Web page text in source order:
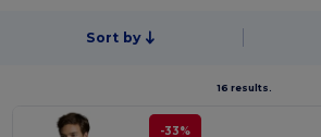
Sort by
16 results.
-33%